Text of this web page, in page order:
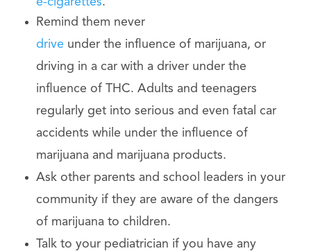
Remind them never
drive under the influence of marijuana, or
driving in a car with a driver under the
influence of THC. Adults and teenagers
regularly get into serious and even fatal car
accidents while under the influence of
marijuana and marijuana products.
Ask other parents and school leaders in your
community if they are aware of the dangers
of marijuana to children.
Talk to your pediatrician if you have any